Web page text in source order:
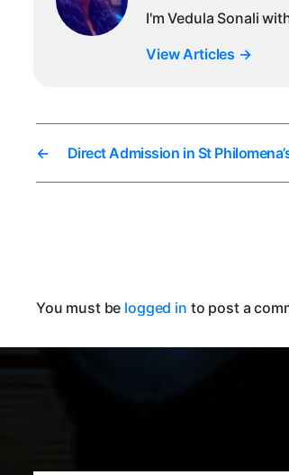
I'm Vedula Sonali
View Articles →
← Direct Admission in St
You must be logged in to post a